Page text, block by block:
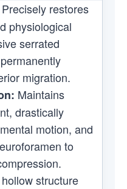
Precisely restores
physiological
serrated
migration.
Maintains
drastically
motion, and
to
structure